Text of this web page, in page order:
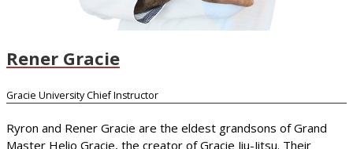
Rener Gracie
Gracie University Chief Instructor
Ryron and Rener Gracie are the eldest grandsons of Grand
Master Helio Gracie, the creator of Gracie Jiu-Jitsu. Their